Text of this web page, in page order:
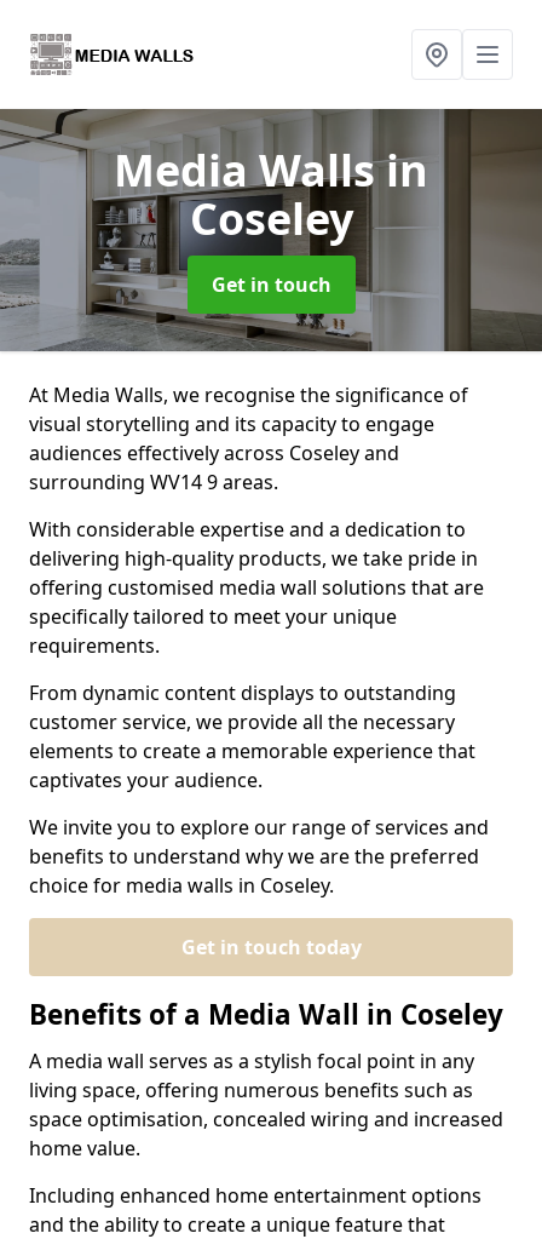
Media Wallsin
Coseley
Get in touch
At Media Walls, we recognise the significance of
visual storytelling and its capacity to engage
audiences effectively across Coseley and
surrounding WV14 9 areas.
With considerable expertise and a dedication to
delivering high-quality products, we take pride in
offering customised media wall solutions that are
specifically tailored to meet your unique
requirements.
From dynamic content displays to outstanding
customer service, we provide all the necessary
elements to create a memorable experience that
captivates your audience.
We invite you to explore our range of services and
benefits to understand why we are the preferred
choice for media walls in Coseley.
Get in touch today
Benefits of a Media Wall in Coseley
A media wall serves as a stylish focal point in any
living space, offering numerous benefits such as
space optimisation, concealed wiring and increased
home value.
Including enhanced home entertainment options
and the ability to create a unique feature that